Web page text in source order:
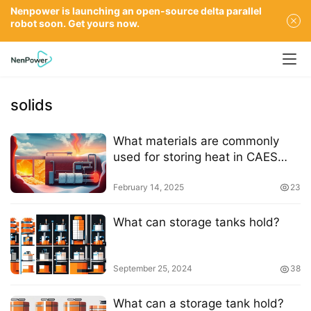
solids
What materials are commonly
used for storing heat in CAES
February 14, 2025 23
What can storage tanks hold?
September 25, 2024 38
What can a storage tank hold?
Nenpower is launching an open-source delta parallel
robot soon. Get yours now.